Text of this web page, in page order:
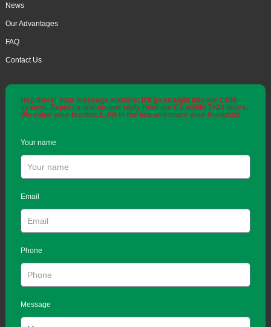
News
Our Advantages
FAQ
Contact Us
Hey there! Your message matters! It'll go straight into our CRM
system. Expect a one-on-one reply from our CS within 7×24 hours.
We value your feedback. Fill in the box and share your thoughts!
Your name
Email
Phone
Message